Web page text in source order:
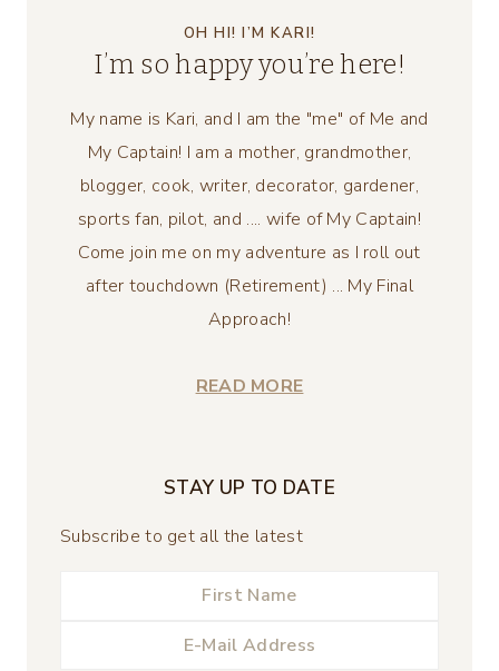
OH HI! I’M KARI!
I’m so happy you’re here!
My name is Kari, and I am the "me" of Me and
My Captain! I am a mother, grandmother,
blogger, cook, writer, decorator, gardener,
sports fan, pilot, and .... wife of My Captain!
Come join me on my adventure as I roll out
after touchdown (Retirement) ... My Final
Approach!
READ MORE
STAY UP TO DATE
Subscribe to get all the latest